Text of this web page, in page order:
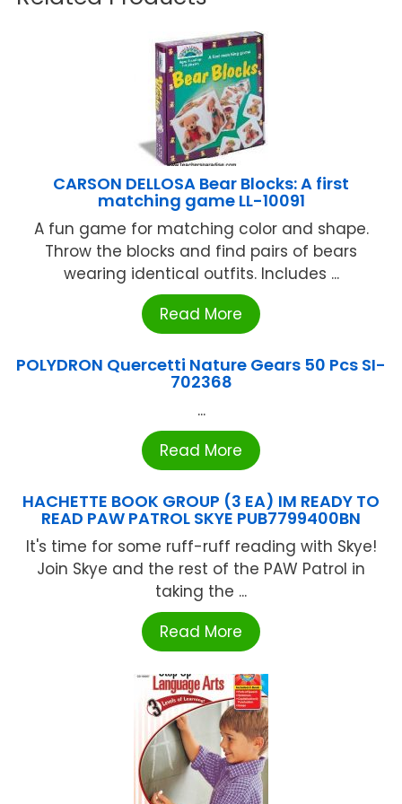
CARSON DELLOSA Bear Blocks: A first
matching game LL-10091
A fun game for matching color and shape.
Throw the blocks and find pairs of bears
wearing identical outfits. Includes ...
Read More
POLYDRON Quercetti Nature Gears 50 Pcs SI-
702368
...
Read More
HACHETTE BOOK GROUP (3 EA) IM READY TO
READ PAW PATROL SKYE PUB7799400BN
It's time for some ruff-ruff reading with Skye!
Join Skye and the rest of the PAW Patrol in
taking the ...
Read More